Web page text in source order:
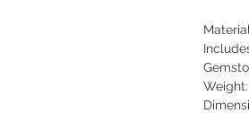
Weight: